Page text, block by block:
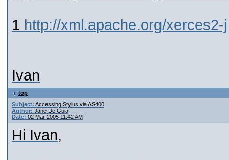
1 http://xml.apache.org/xerces2-j
Ivan
top
Subject: Accessing Stylus via AS400
Author: Jane De Guia
Date: 02 Mar 2005 11:42 AM
Hi Ivan,